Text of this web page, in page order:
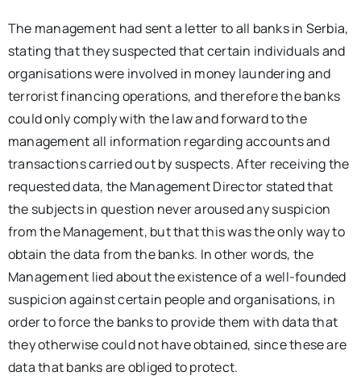
The management had sent a letter to all banks in Serbia,
stating that they suspected that certain individuals and
organisations were involved in money laundering and
terrorist financing operations, and therefore the banks
could only comply with the law and forward to the
management all information regarding accounts and
transactions carried out by suspects. After receiving the
requested data, the Management Director stated that
the subjects in question never aroused any suspicion
from the Management, but that this was the only way to
obtain the data from the banks. In other words, the
Management lied about the existence of a well-founded
suspicion against certain people and organisations, in
order to force the banks to provide them with data that
they otherwise could not have obtained, since these are
data that banks are obliged to protect.